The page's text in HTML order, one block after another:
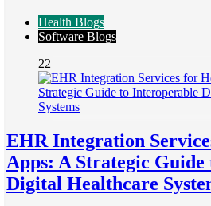
Health Blogs
Software Blogs
22
EHR Integration
Apps: A Strategic
Digital Healthcare